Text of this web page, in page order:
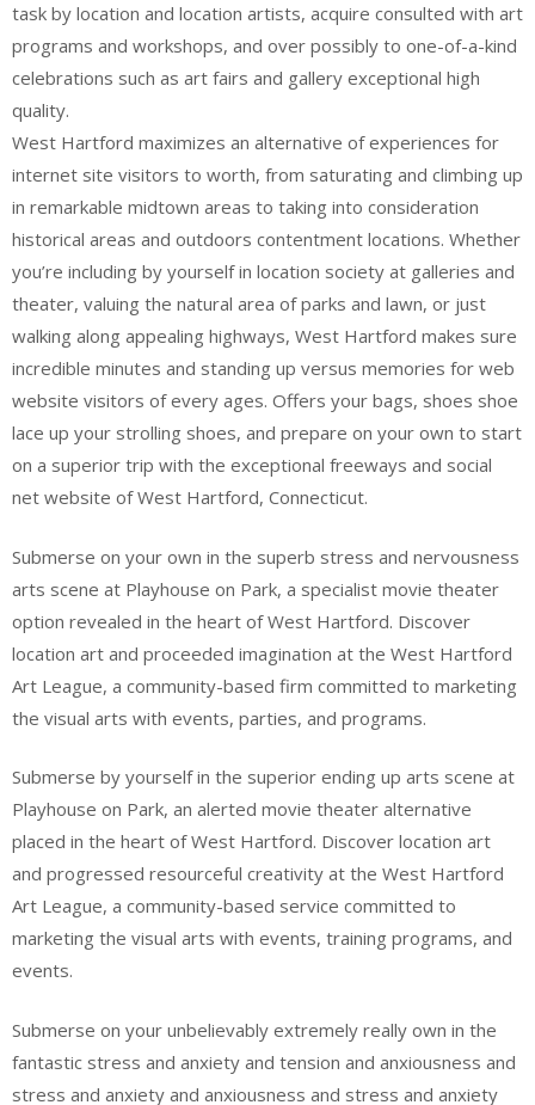
task by location and location artists, acquire consulted with art
programs and workshops, and over possibly to one-of-a-kind
celebrations such as art fairs and gallery exceptional high
quality.
West Hartford maximizes an alternative of experiences for
internet site visitors to worth, from saturating and climbing up
in remarkable midtown areas to taking into consideration
historical areas and outdoors contentment locations. Whether
you’re including by yourself in location society at galleries and
theater, valuing the natural area of parks and lawn, or just
walking along appealing highways, West Hartford makes sure
incredible minutes and standing up versus memories for web
website visitors of every ages. Offers your bags, shoes shoe
lace up your strolling shoes, and prepare on your own to start
on a superior trip with the exceptional freeways and social
net website of West Hartford, Connecticut.
Submerse on your own in the superb stress and nervousness
arts scene at Playhouse on Park, a specialist movie theater
option revealed in the heart of West Hartford. Discover
location art and proceeded imagination at the West Hartford
Art League, a community-based firm committed to marketing
the visual arts with events, parties, and programs.
Submerse by yourself in the superior ending up arts scene at
Playhouse on Park, an alerted movie theater alternative
placed in the heart of West Hartford. Discover location art
and progressed resourceful creativity at the West Hartford
Art League, a community-based service committed to
marketing the visual arts with events, training programs, and
events.
Submerse on your unbelievably extremely really own in the
fantastic stress and anxiety and tension and anxiousness and
stress and anxiety and anxiousness and stress and anxiety